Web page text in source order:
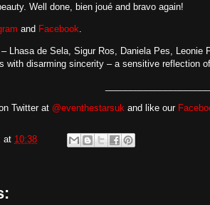
Well done, bien joué and bravo again!
and Facebook.
Lhasa de Sela, Sigur Ros, Daniela Pes,
with disarming sincerity – a sensitive reflection
Twitter at @eventhestarsuk and like our
at 10:38